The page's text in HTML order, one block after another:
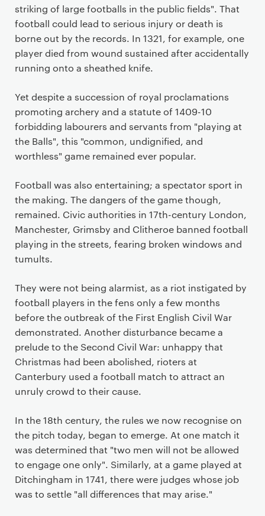
striking of large footballs in the public fields". That
football could lead to serious injury or death is
borne out by the records. In 1321, for example, one
player died from wound sustained after accidentally
running onto a sheathed knife.
Yet despite a succession of royal proclamations
promoting archery and a statute of 1409-10
forbidding labourers and servants from "playing at
the Balls", this "common, undignified, and
worthless" game remained ever popular.
Football was also entertaining; a spectator sport in
the making. The dangers of the game though,
remained. Civic authorities in 17th-century London,
Manchester, Grimsby and Clitheroe banned football
playing in the streets, fearing broken windows and
tumults.
They were not being alarmist, as a riot instigated by
football players in the fens only a few months
before the outbreak of the First English Civil War
demonstrated. Another disturbance became a
prelude to the Second Civil War: unhappy that
Christmas had been abolished, rioters at
Canterbury used a football match to attract an
unruly crowd to their cause.
In the 18th century, the rules we now recognise on
the pitch today, began to emerge. At one match it
was determined that "two men will not be allowed
to engage one only". Similarly, at a game played at
Ditchingham in 1741, there were judges whose job
was to settle "all differences that may arise."